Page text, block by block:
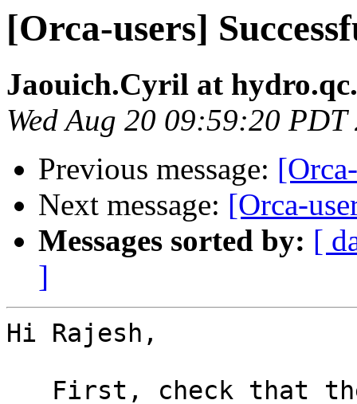
[Orca-users]
Jaouich.Cyril at
Wed Aug 20 09:59:20 PDT
Previous message:
Next message: [Orca-
Messages sorted by: [
]
Hi Rajesh,